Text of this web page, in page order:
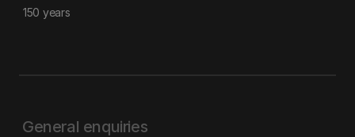
150 years
General enquiries